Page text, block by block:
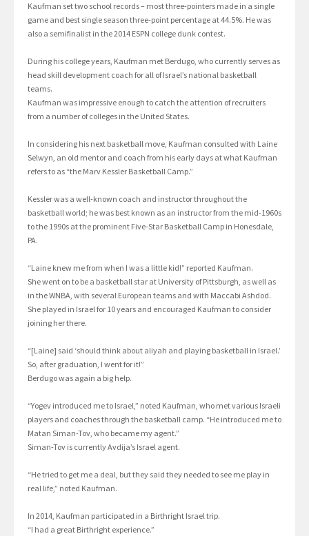
Kaufman set two school records – most three-pointers made in a single
game and best single season three-point percentage at 44.5%. He was
also a semifinalist in the 2014 ESPN college dunk contest.
During his college years, Kaufman met Berdugo, who currently serves as
head skill development coach for all of Israel’s national basketball
teams.
Kaufman was impressive enough to catch the attention of recruiters
from a number of colleges in the United States.
In considering his next basketball move, Kaufman consulted with Laine
Selwyn, an old mentor and coach from his early days at what Kaufman
refers to as “the Marv Kessler Basketball Camp.”
Kessler was a well-known coach and instructor throughout the
basketball world; he was best known as an instructor from the mid-1960s
to the 1990s at the prominent Five-Star Basketball Camp in Honesdale,
PA.
“Laine knew me from when I was a little kid!” reported Kaufman.
She went on to be a basketball star at University of Pittsburgh, as well as
in the WNBA, with several European teams and with Maccabi Ashdod.
She played in Israel for 10 years and encouraged Kaufman to consider
joining her there.
“[Laine] said ‘should think about aliyah and playing basketball in Israel.’
So, after graduation, I went for it!”
Berdugo was again a big help.
“Yogev introduced me to Israel,” noted Kaufman, who met various Israeli
players and coaches through the basketball camp. “He introduced me to
Matan Siman-Tov, who became my agent.”
Siman-Tov is currently Avdija’s Israel agent.
“He tried to get me a deal, but they said they needed to see me play in
real life,” noted Kaufman.
In 2014, Kaufman participated in a Birthright Israel trip.
“I had a great Birthright experience.”